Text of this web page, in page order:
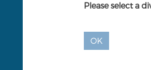
Please select a